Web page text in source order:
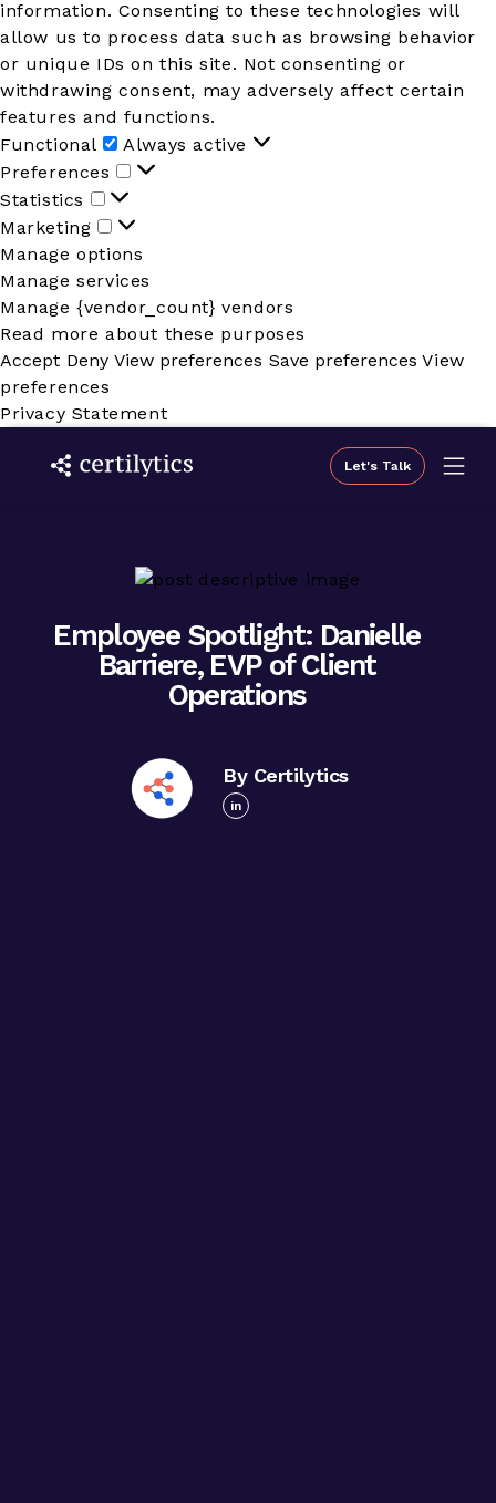
information. Consenting to these technologies will
allow us to process data such as browsing behavior
or unique IDs on this site. Not consenting or
withdrawing consent, may adversely affect certain
features and functions.
Functional
Functional
Always active
Preferences
Preferences
Statistics
Statistics
Marketing
Marketing
Manage options
Manage services
Manage {vendor_count} vendors
Read more about these purposes
Accept Deny View preferences Save preferences View
preferences
Privacy Statement
Let's Talk
Employee Spotlight: Danielle
Barriere, EVP of Client
Operations
By Certilytics
in